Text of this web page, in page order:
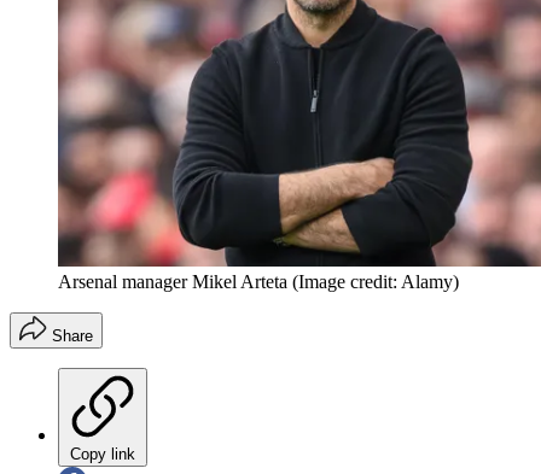
Arsenal manager Mikel Arteta (Image credit: Alamy)
Share
Copy link